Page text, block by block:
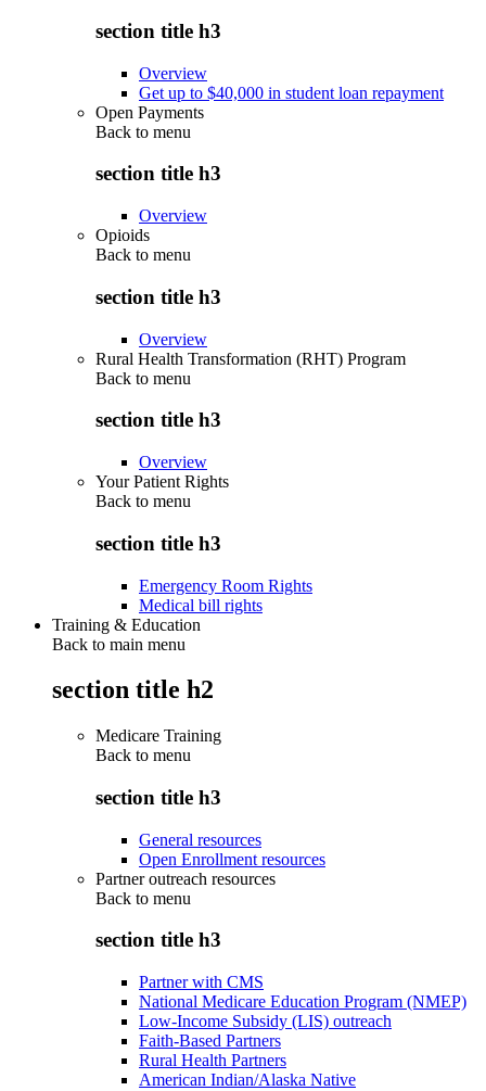
section title h3
Overview
Get up to $40,000 in student loan repayment
Open Payments
Back to menu
section title h3
Overview
Opioids
Back to menu
section title h3
Overview
Rural Health Transformation (RHT) Program
Back to menu
section title h3
Overview
Your Patient Rights
Back to menu
section title h3
Emergency Room Rights
Medical bill rights
Training & Education
Back to main menu
section title h2
Medicare Training
Back to menu
section title h3
General resources
Open Enrollment resources
Partner outreach resources
Back to menu
section title h3
Partner with CMS
National Medicare Education Program (NMEP)
Low-Income Subsidy (LIS) outreach
Faith-Based Partners
Rural Health Partners
American Indian/Alaska Native